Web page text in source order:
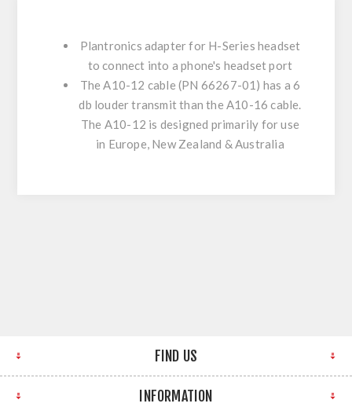
Plantronics adapter for H-Series headset
to connect into a phone's headset port
The A10-12 cable (PN 66267-01) has a 6
db louder transmit than the A10-16 cable.
The A10-12 is designed primarily for use
in Europe, New Zealand & Australia
FIND US
INFORMATION